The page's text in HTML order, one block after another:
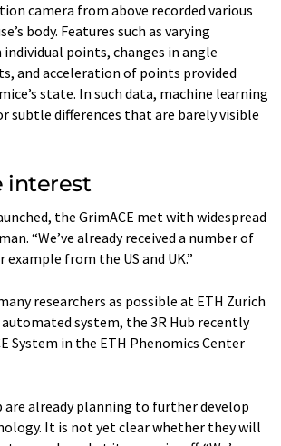
camera from above recorded various
body. Features such as varying
points, changes in angle
and acceleration of points provided
state. In such data, machine learning
subtle differences that are barely visible
interest
the GrimACE met with widespread
“We’ve already received a number of
from the US and UK.”
researchers as possible at ETH Zurich
automated system, the 3R Hub recently
System in the ETH Phenomics Center
are already planning to further develop
It is not yet clear whether they will